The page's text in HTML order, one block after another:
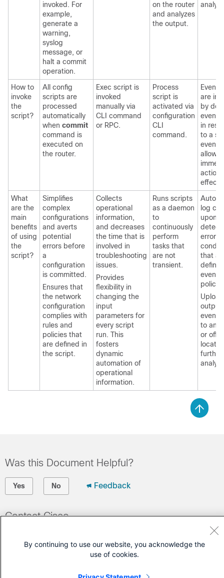
invoked. For
example,
generate a
warning,
syslog
message, or
halt a commit
operation.
on the router
and analyzes
the output.
How to
invoke
the
script?
All config
scripts are
processed
automatically
when commit
command is
executed on
the router.
Exec script is
invoked
manually via
CLI command
or RPC.
Process
script is
activated via
configuration
CLI
command.
Event
are
by
event
in
to a
event
allow
action
effect.
What
are the
main
benefits
of using
the
script?
Simplifies
complex
configurations
and averts
potential
errors before
a
configuration
is committed.
Ensures that
the network
configuration
complies with
rules and
policies that
are defined in
the script.
Collects
operational
information,
and decreases
the time that is
involved in
troubleshooting
issues.
Provides
flexibility in
changing the
input
parameters for
every script
run. This
fosters
dynamic
automation of
operational
information.
Runs scripts
as a daemon
to
continuously
perform
tasks that
are not
transient.
log
upon
error
that
event
output
event
to an
or off-
further
Was this Document Helpful?
Yes No Feedback
Contact Cisco
(Requires a
Cisco Service Contract )
By continuing to use our website, you acknowledge the
use of cookies.